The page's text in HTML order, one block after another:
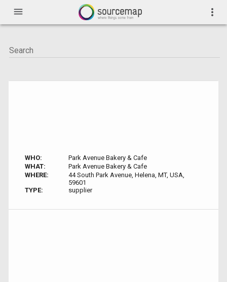
menu more_vert
WHO:
Park Avenue Bakery & Cafe
WHAT:
Park Avenue Bakery & Cafe
WHERE:
44 South Park Avenue, Helena, MT, USA,
59601
TYPE:
supplier